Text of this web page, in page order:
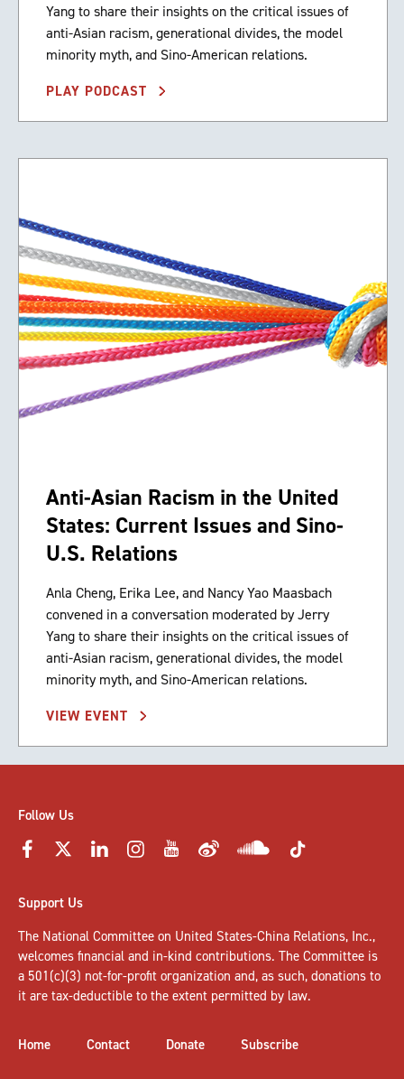
Yang to share their insights on the critical issues of
anti-Asian racism, generational divides, the model
minority myth, and Sino-American relations.
PLAY PODCAST
Anti-Asian Racism in the United
States: Current Issues and Sino-
U.S. Relations
Anla Cheng, Erika Lee, and Nancy Yao Maasbach
convened in a conversation moderated by Jerry
Yang to share their insights on the critical issues of
anti-Asian racism, generational divides, the model
minority myth, and Sino-American relations.
VIEW EVENT
Follow Us
Support Us
The National Committee on United States-China Relations, Inc.,
welcomes financial and in-kind contributions. The Committee is
a 501(c)(3) not-for-profit organization and, as such, donations to
it are tax-deductible to the extent permitted by law.
Home Contact Donate Subscribe